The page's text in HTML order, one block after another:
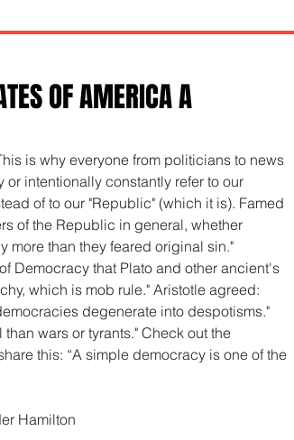
OF AMERICA A
is why everyone from politicians to news
intentionally constantly refer to our
of to our "Republic" (which it is). Famed
of the Republic in general, whether
more than they feared original sin."
Democracy that Plato and other ancient's
which is mob rule." Aristotle agreed:
degenerate into despotisms."
wars or tyrants." Check out the
this: “A simple democracy is one of the
Hamilton